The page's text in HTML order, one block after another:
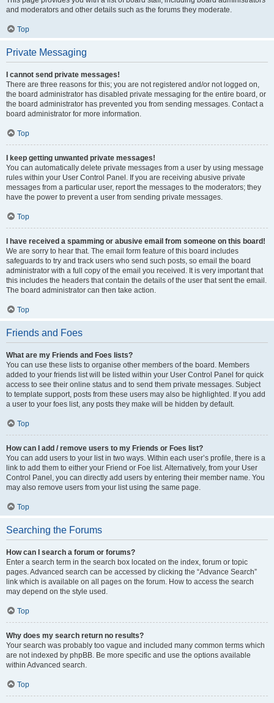
and moderators and other details such as the forums they moderate.
Top
Private Messaging
I cannot send private messages!
There are three reasons for this; you are not registered and/or not logged on,
the board administrator has disabled private messaging for the entire board, or
the board administrator has prevented you from sending messages. Contact a
board administrator for more information.
Top
I keep getting unwanted private messages!
You can automatically delete private messages from a user by using message
rules within your User Control Panel. If you are receiving abusive private
messages from a particular user, report the messages to the moderators; they
have the power to prevent a user from sending private messages.
Top
I have received a spamming or abusive email from someone on this board!
We are sorry to hear that. The email form feature of this board includes
safeguards to try and track users who send such posts, so email the board
administrator with a full copy of the email you received. It is very important that
this includes the headers that contain the details of the user that sent the email.
The board administrator can then take action.
Top
Friends and Foes
What are my Friends and Foes lists?
You can use these lists to organise other members of the board. Members
added to your friends list will be listed within your User Control Panel for quick
access to see their online status and to send them private messages. Subject
to template support, posts from these users may also be highlighted. If you add
a user to your foes list, any posts they make will be hidden by default.
Top
How can I add / remove users to my Friends or Foes list?
You can add users to your list in two ways. Within each user’s profile, there is a
link to add them to either your Friend or Foe list. Alternatively, from your User
Control Panel, you can directly add users by entering their member name. You
may also remove users from your list using the same page.
Top
Searching the Forums
How can I search a forum or forums?
Enter a search term in the search box located on the index, forum or topic
pages. Advanced search can be accessed by clicking the “Advance Search”
link which is available on all pages on the forum. How to access the search
may depend on the style used.
Top
Why does my search return no results?
Your search was probably too vague and included many common terms which
are not indexed by phpBB. Be more specific and use the options available
within Advanced search.
Top